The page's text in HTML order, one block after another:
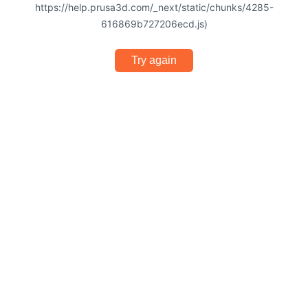
https://help.prusa3d.com/_next/static/chunks/4285-
616869b727206ecd.js)
Try again